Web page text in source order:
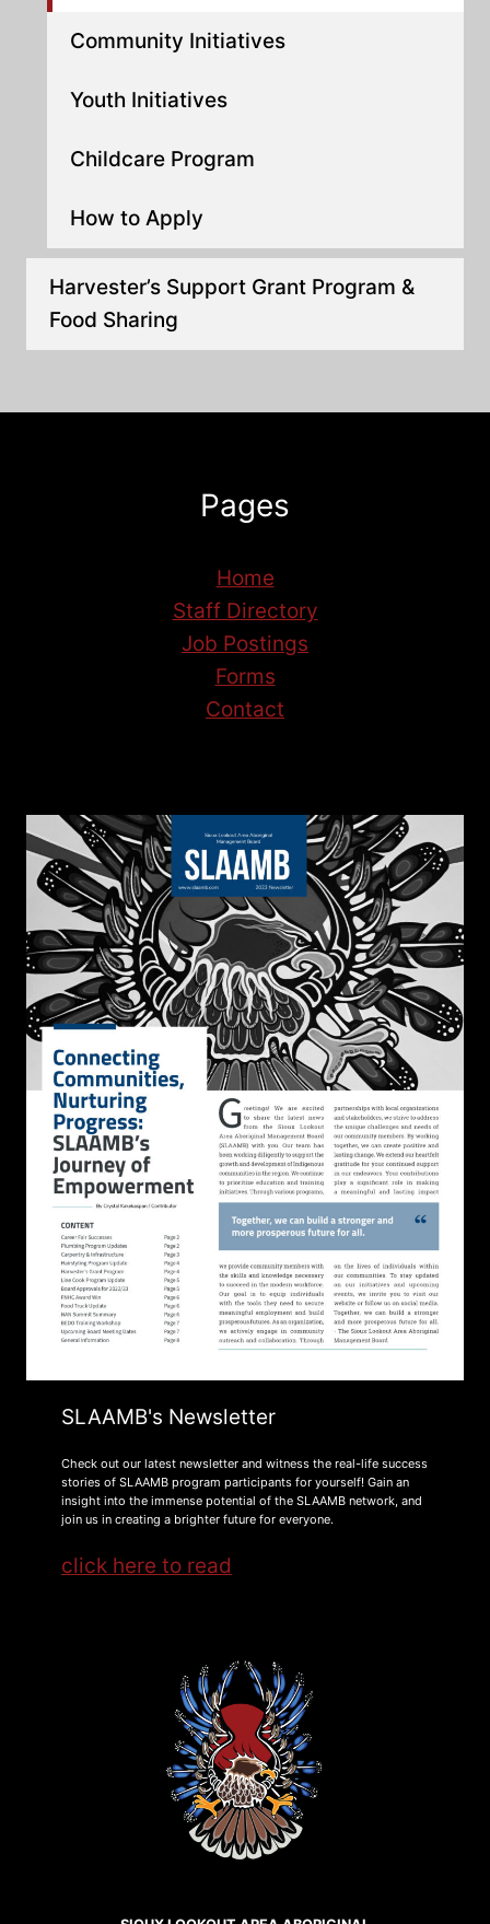
Community Initiatives
Youth Initiatives
Childcare Program
How to Apply
Harvester’s Support Grant Program &
Food Sharing
Pages
Home
Staff Directory
Job Postings
Forms
Contact
SLAAMB's Newsletter
Check out our latest newsletter and witness the real-life success
stories of SLAAMB program participants for yourself! Gain an
insight into the immense potential of the SLAAMB network, and
join us in creating a brighter future for everyone.
click here to read